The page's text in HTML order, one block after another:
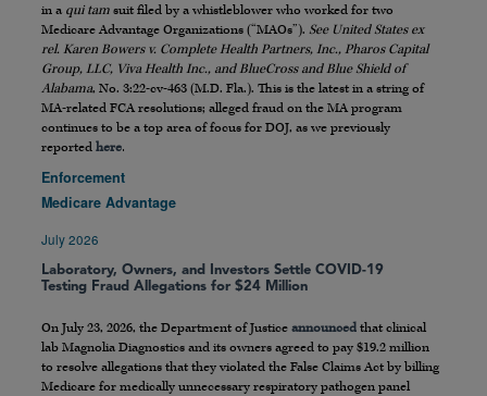
in a qui tam suit filed by a whistleblower who worked for two
Medicare Advantage Organizations (“MAOs”). See United States ex
rel. Karen Bowers v. Complete Health Partners, Inc., Pharos Capital
Group, LLC, Viva Health Inc., and BlueCross and Blue Shield of
Alabama, No. 3:22-cv-463 (M.D. Fla.). This is the latest in a string of
MA-related FCA resolutions; alleged fraud on the MA program
continues to be a top area of focus for DOJ, as we previously
reported here.
Enforcement
Medicare Advantage
July 2026
Laboratory, Owners, and Investors Settle COVID-19
Testing Fraud Allegations for $24 Million
On July 23, 2026, the Department of Justice announced that clinical
lab Magnolia Diagnostics and its owners agreed to pay $19.2 million
to resolve allegations that they violated the False Claims Act by billing
Medicare for medically unnecessary respiratory pathogen panel